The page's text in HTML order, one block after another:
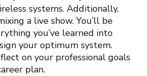
systems. Additionally,
a live show. You’ll be
you’ve learned into
your optimum system.
on your professional goals
plan.